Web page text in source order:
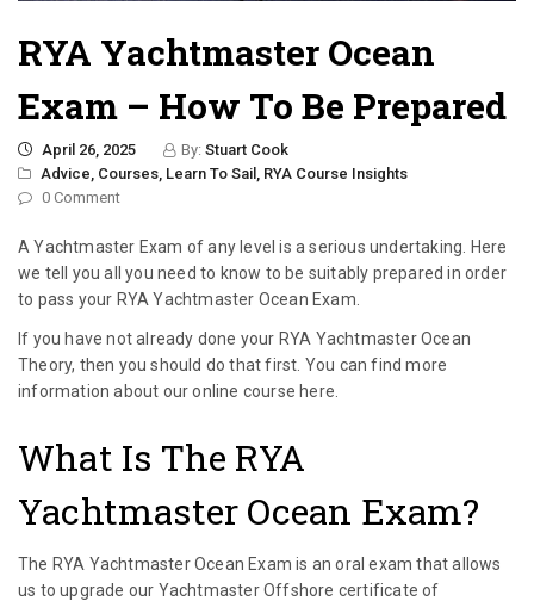
RYA Yachtmaster Ocean
Exam – How To Be Prepared
April 26, 2025 By: Stuart Cook
Advice, Courses, Learn To Sail, RYA Course Insights
0 Comment
A Yachtmaster Exam of any level is a serious undertaking. Here
we tell you all you need to know to be suitably prepared in order
to pass your RYA Yachtmaster Ocean Exam.
If you have not already done your RYA Yachtmaster Ocean
Theory, then you should do that first. You can find more
information about our online course here.
What Is The RYA
Yachtmaster Ocean Exam?
The RYA Yachtmaster Ocean Exam is an oral exam that allows
us to upgrade our Yachtmaster Offshore certificate of